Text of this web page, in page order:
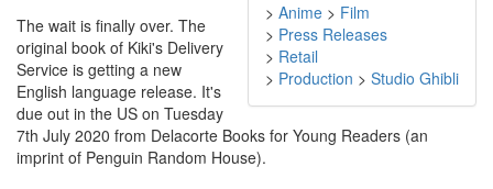
> Anime > Film
> Press Releases
> Retail
> Production > Studio Ghibli
The wait is finally over. The
original book of Kiki's Delivery
Service is getting a new
English language release. It's
due out in the US on Tuesday
7th July 2020 from Delacorte Books for Young Readers (an
imprint of Penguin Random House).